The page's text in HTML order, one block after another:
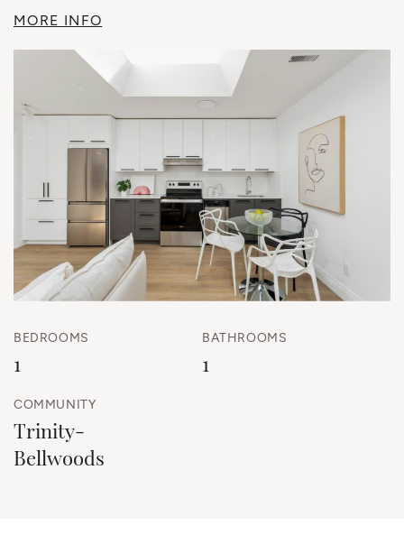
MORE INFO
BEDROOMS
1
BATHROOMS
1
COMMUNITY
Trinity-
Bellwoods